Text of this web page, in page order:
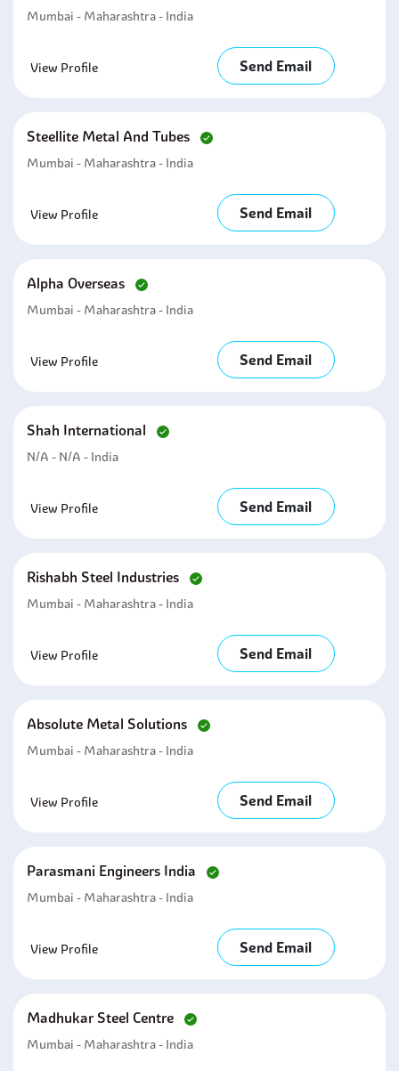
Mumbai - Maharashtra - India
View Profile Send Email
Steellite Metal And Tubes
Mumbai - Maharashtra - India
View Profile Send Email
Alpha Overseas
Mumbai - Maharashtra - India
View Profile Send Email
Shah International
N/A - N/A - India
View Profile Send Email
Rishabh Steel Industries
Mumbai - Maharashtra - India
View Profile Send Email
Absolute Metal Solutions
Mumbai - Maharashtra - India
View Profile Send Email
Parasmani Engineers India
Mumbai - Maharashtra - India
View Profile Send Email
Madhukar Steel Centre
Mumbai - Maharashtra - India